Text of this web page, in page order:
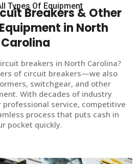
Types Of Equipment
Breakers & Other
in North
Carolina
breakers in North Carolina?
of circuit breakers—we also
switchgear, and other
With decades of industry
professional service, competitive
process that puts cash in
pocket quickly.